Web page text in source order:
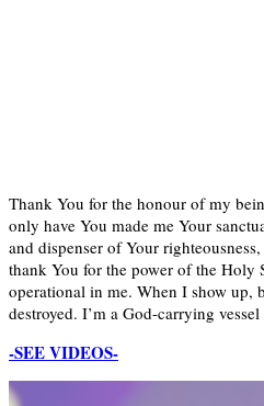
Thank You for the honour of my
only have You made me Your
and dispenser of Your
thank You for the power of the Holy
operational in me. When I show up,
destroyed. I’m a God-carrying
-SEE VIDEOS-